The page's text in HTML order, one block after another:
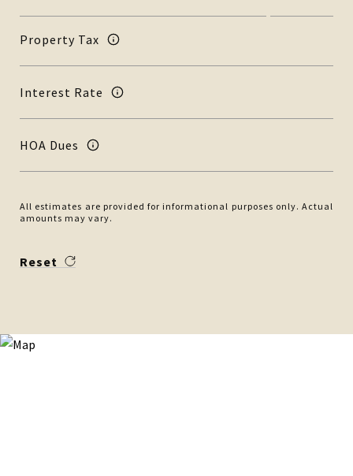
Property Tax
Interest Rate
HOA Dues
All estimates are provided for informational purposes only. Actual
amounts may vary.
Reset